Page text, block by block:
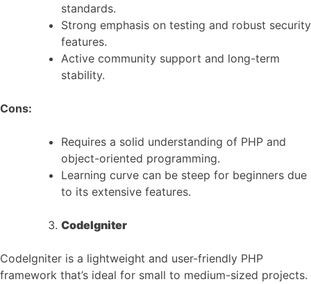
standards.
Strong emphasis on testing and robust security
features.
Active community support and long-term
stability.
Cons:
Requires a solid understanding of PHP and
object-oriented programming.
Learning curve can be steep for beginners due
to its extensive features.
CodeIgniter
CodeIgniter is a lightweight and user-friendly PHP
framework that’s ideal for small to medium-sized projects.